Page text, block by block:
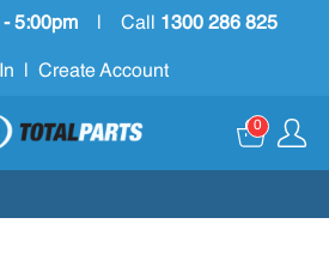
5:00pm Call 1300 286 825
Create Account
0